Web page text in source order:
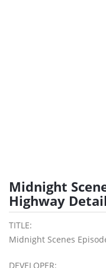
Midnight
Highway
TITLE:
Midnight Scenes
DEVELOPER: